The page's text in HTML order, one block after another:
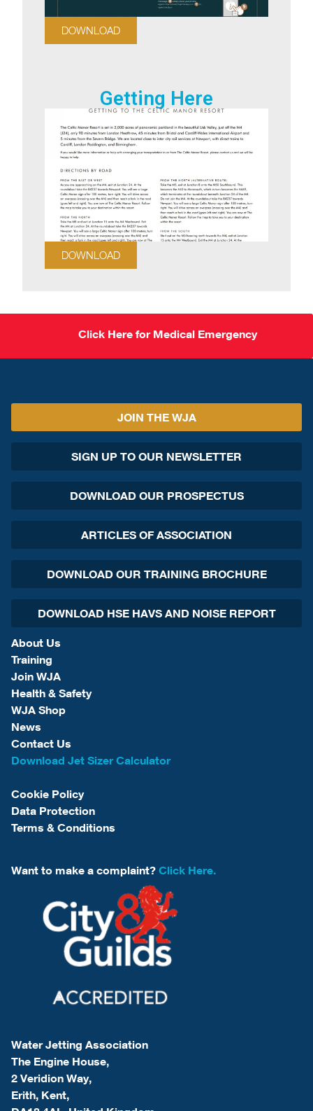
DOWNLOAD
Getting Here
DOWNLOAD
Click Here for Medical Emergency
JOIN THE WJA
SIGN UP TO OUR NEWSLETTER
DOWNLOAD OUR PROSPECTUS
ARTICLES OF ASSOCIATION
DOWNLOAD OUR TRAINING BROCHURE
DOWNLOAD HSE HAVS AND NOISE REPORT
About Us
Training
Join WJA
Health & Safety
WJA Shop
News
Contact Us
Download Jet Sizer Calculator
Cookie Policy
Data Protection
Terms & Conditions
Want to make a complaint? Click Here.
Water Jetting Association
The Engine House,
2 Veridion Way,
Erith, Kent,